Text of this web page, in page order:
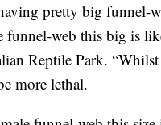
pretty big funnel-
funnel-web this big is
Reptile Park.
more lethal.